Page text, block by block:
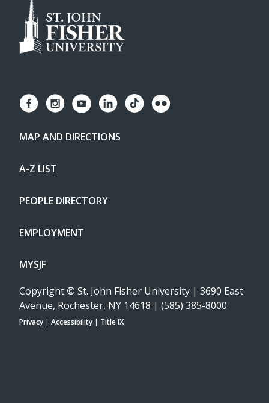
MAP AND DIRECTIONS
A-Z LIST
PEOPLE DIRECTORY
EMPLOYMENT
MYSJF
Copyright © St. John Fisher University | 3690 East
Avenue, Rochester, NY 14618 | (585) 385-8000
Privacy Accessibility Title IX